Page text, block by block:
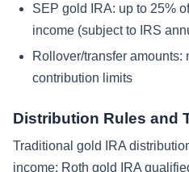
SEP gold IRA: up to 25%
income (subject to IRS
Rollover/transfer amounts:
contribution limits
Distribution Rules and
Traditional gold IRA
income; Roth gold IRA